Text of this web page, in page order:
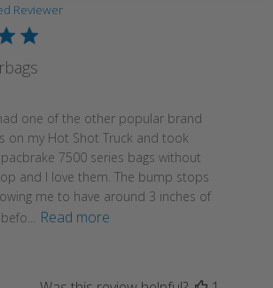
Reviewer
one of the other popular brand
on my Hot Shot Truck and took
7500 series bags without
and I love them. The bump stops
me to have around 3 inches of
Read more